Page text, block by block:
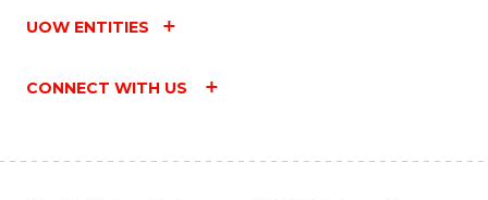
UOW ENTITIES
CONNECT WITH US